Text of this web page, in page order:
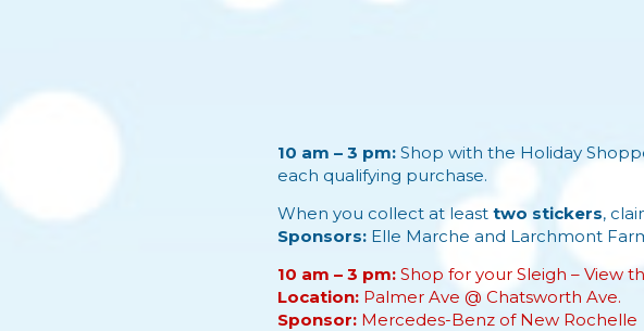
10 am – 3 pm: Shop with the Holiday
each qualifying purchase.
When you collect at leasttwo stickers,
Sponsors: Elle Marche and Larchmont
10 am – 3 pm: Shop for your Sleigh – View
Location: Palmer Ave @ Chatsworth Ave.
Sponsor: Mercedes-Benz of New Rochelle